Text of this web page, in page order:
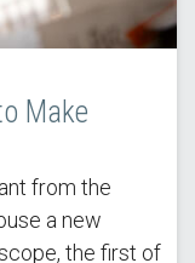
Make
from the
a new
the first of